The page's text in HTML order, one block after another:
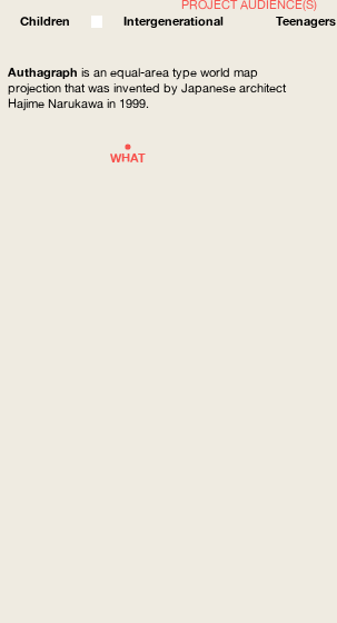
WHAT
ABOUT
PROJECT AUDIENCE(S)
Children
Intergenerational Teenagers
Authagraph is an equal-area type world map
projection that was invented by Japanese architect
Hajime Narukawa in 1999.